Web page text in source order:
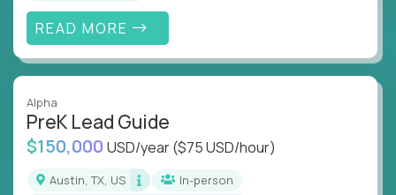
READ MORE
Alpha
PreK Lead Guide
$150,000 USD/year($75 USD/hour)
Austin, TX, US
In-person